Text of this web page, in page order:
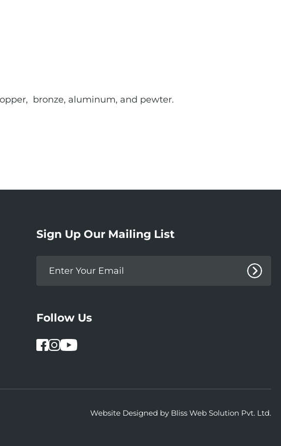
bronze, aluminum, and pewter.
Sign Up Our Mailing List
Follow Us
Facebook
Instagram
YouTube
Website Designed by Bliss Web Solution Pvt. Ltd.